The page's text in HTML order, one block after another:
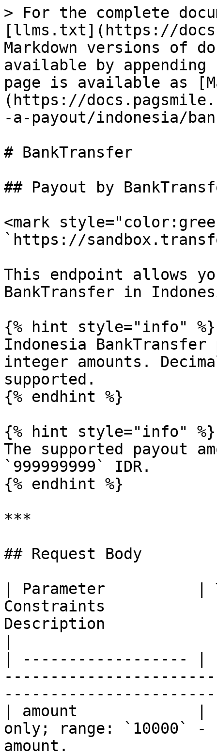
> For the complete
[llms.txt](https://
Markdown versions of
available by
page is available as
(https://
-a-payout/indonesia/
# BankTransfer
## Payout by
<mark
`https://
This endpoint allows
BankTransfer in
{% hint style="info" %}
Indonesia
integer amounts.
supported.
{% endhint %}
{% hint style="info" %}
The supported payout
`999999999` IDR.
{% endhint %}
***
## Request Body
| Parameter          |
Constraints
Description
| ------------------
| amount             |
only; range: `10000` -
amount.